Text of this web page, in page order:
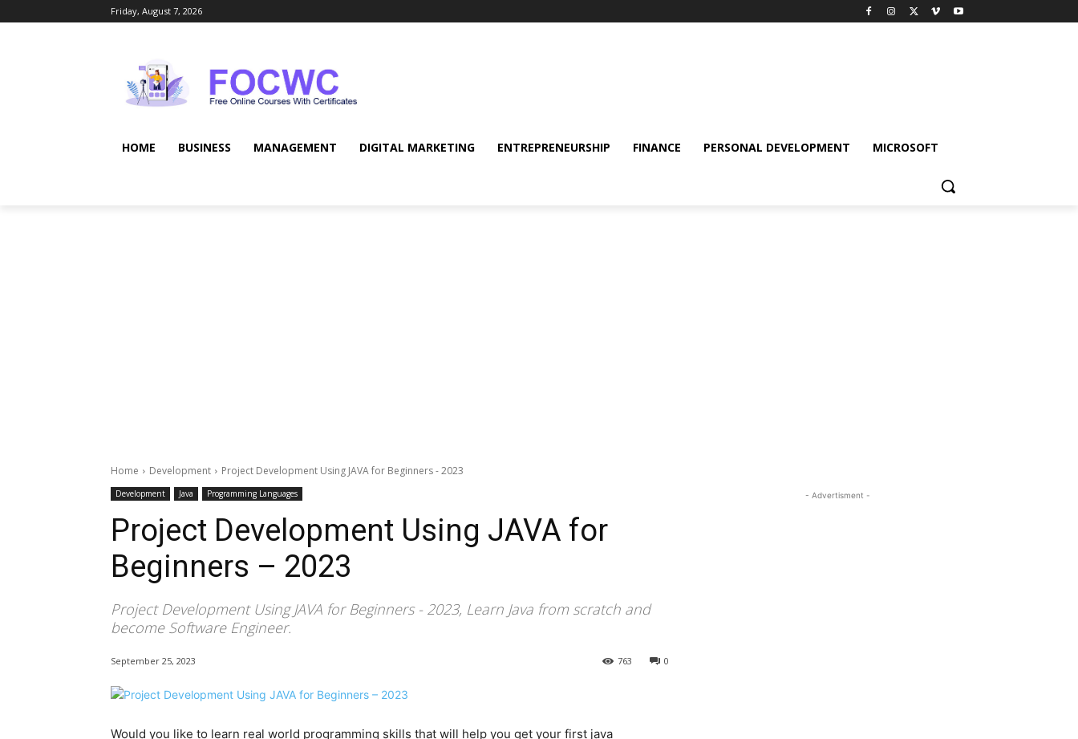
Friday, August 7, 2026
HOME BUSINESS MANAGEMENT DIGITAL MARKETING ENTREPRENEURSHIP FINANCE PERSONAL DEVELOPMENT MICROSOFT
Home Development Project Development Using JAVA for Beginners - 2023
Development Java Programming Languages
Project Development Using JAVA for
Beginners – 2023
Project Development Using JAVA for Beginners - 2023, Learn Java from scratch and
become Software Engineer.
September 25, 2023 0
763
Would you like to learn real world programming skills that will help you get your first java
- Advertisment -